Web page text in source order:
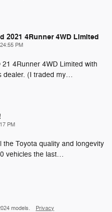
2021 4Runner 4WD Limited
PM
4Runner 4WD Limited with
dealer. (I traded my…
PM
Toyota quality and longevity
vehicles the last…
models. Privacy